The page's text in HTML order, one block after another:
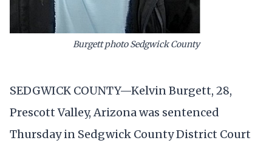
Burgett photo Sedgwick County
SEDGWICK COUNTY—Kelvin Burgett, 28,
Prescott Valley, Arizona was sentenced
Thursday in Sedgwick County District Court